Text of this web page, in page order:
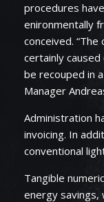
procedures
enironmentally
conceived.
certainly
be recouped in
Manager
Administration
invoicing. In
conventional
Tangible
energy savings,